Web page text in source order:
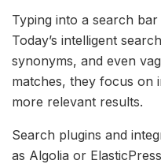
Typing into a search
Today’s intelligent
synonyms, and even
matches, they focus on
more relevant results.
Search plugins and
as Algolia or